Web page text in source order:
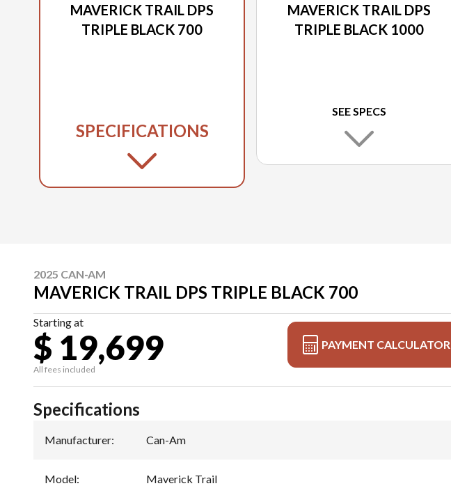
MAVERICK TRAIL DPS
TRIPLE BLACK 700
SPECIFICATIONS
MAVERICK TRAIL DPS
TRIPLE BLACK 1000
SEE SPECS
2025 CAN-AM
MAVERICK TRAIL DPS TRIPLE BLACK 700
Starting at
$ 19,699
All fees included
PAYMENT CALCULATOR
Specifications
Manufacturer: Can-Am
Model: Maverick Trail